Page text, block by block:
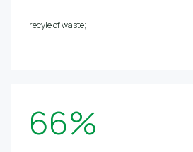
recyle of waste;
66%